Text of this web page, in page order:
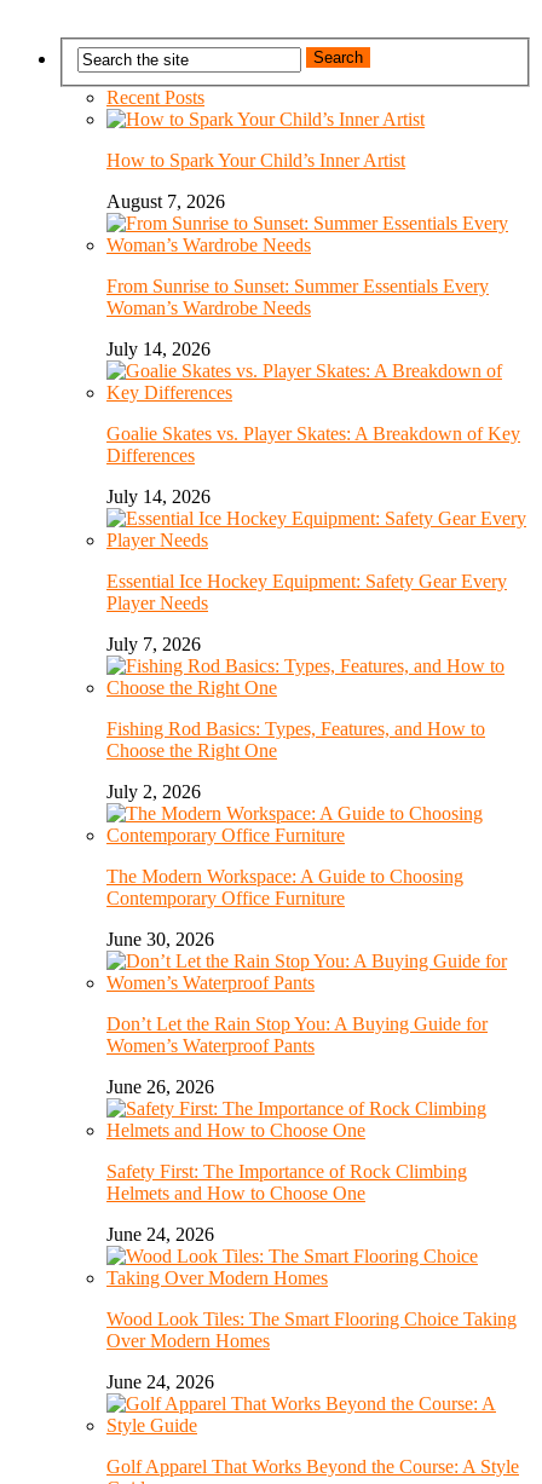
Recent Posts
How to Spark Your Child’s Inner Artist
August 7, 2026
From Sunrise to Sunset: Summer Essentials Every
Woman’s Wardrobe Needs
July 14, 2026
Goalie Skates vs. Player Skates: A Breakdown of Key
Differences
July 14, 2026
Essential Ice Hockey Equipment: Safety Gear Every
Player Needs
July 7, 2026
Fishing Rod Basics: Types, Features, and How to
Choose the Right One
July 2, 2026
The Modern Workspace: A Guide to Choosing
Contemporary Office Furniture
June 30, 2026
Don’t Let the Rain Stop You: A Buying Guide for
Women’s Waterproof Pants
June 26, 2026
Safety First: The Importance of Rock Climbing
Helmets and How to Choose One
June 24, 2026
Wood Look Tiles: The Smart Flooring Choice Taking
Over Modern Homes
June 24, 2026
Golf Apparel That Works Beyond the Course: A Style